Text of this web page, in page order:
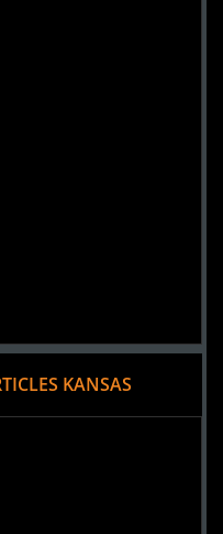
KANSAS